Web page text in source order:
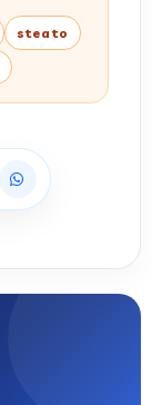
steato